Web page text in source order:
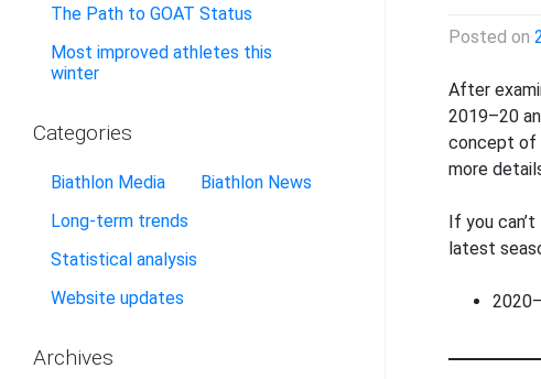
The Path to GOAT Status
Most improved athletes this
winter
Categories
Biathlon Media
Biathlon News
Long-term trends
Statistical analysis
Website updates
Archives
Posted on
After
2019–20
concept of
more
If you
latest